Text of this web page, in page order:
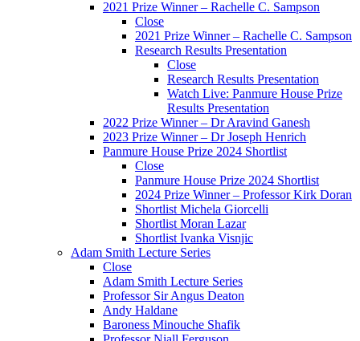
2021 Prize Winner – Rachelle C. Sampson
Close
2021 Prize Winner – Rachelle C. Sampson
Research Results Presentation
Close
Research Results Presentation
Watch Live: Panmure House Prize
Results Presentation
2022 Prize Winner – Dr Aravind Ganesh
2023 Prize Winner – Dr Joseph Henrich
Panmure House Prize 2024 Shortlist
Close
Panmure House Prize 2024 Shortlist
2024 Prize Winner – Professor Kirk Doran
Shortlist Michela Giorcelli
Shortlist Moran Lazar
Shortlist Ivanka Visnjic
Adam Smith Lecture Series
Close
Adam Smith Lecture Series
Professor Sir Angus Deaton
Andy Haldane
Baroness Minouche Shafik